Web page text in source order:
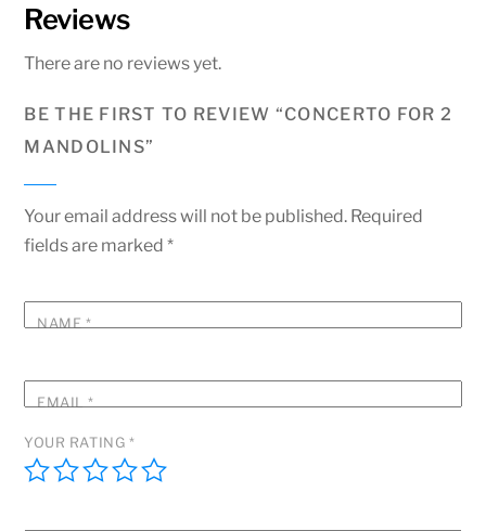
Reviews
There are no reviews yet.
BE THE FIRST TO REVIEW “CONCERTO FOR 2
MANDOLINS”
Your email address will not be published. Required
fields are marked*
NAME*
EMAIL*
YOUR RATING *